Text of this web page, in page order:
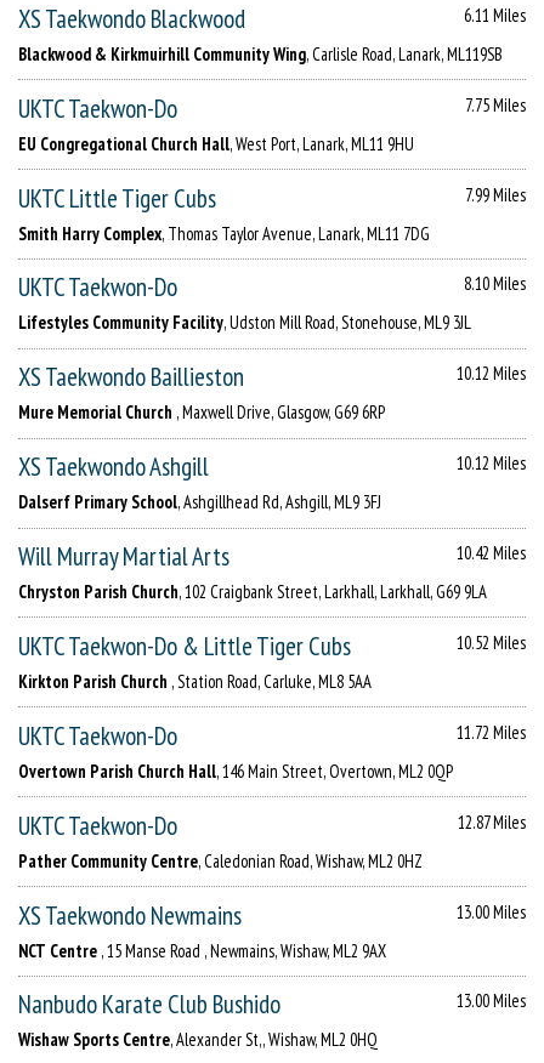
XS Taekwondo Blackwood
6.11 Miles
Blackwood & Kirkmuirhill Community Wing, Carlisle Road, Lanark, ML119SB
UKTC Taekwon-Do
7.75 Miles
EU Congregational Church Hall, West Port, Lanark, ML11 9HU
UKTC Little Tiger Cubs
7.99 Miles
Smith Harry Complex, Thomas Taylor Avenue, Lanark, ML11 7DG
UKTC Taekwon-Do
8.10 Miles
Lifestyles Community Facility, Udston Mill Road, Stonehouse, ML9 3JL
XS Taekwondo Baillieston
10.12 Miles
Mure Memorial Church , Maxwell Drive, Glasgow, G69 6RP
XS Taekwondo Ashgill
10.12 Miles
Dalserf Primary School, Ashgillhead Rd, Ashgill, ML9 3FJ
Will Murray Martial Arts
10.42 Miles
Chryston Parish Church, 102 Craigbank Street, Larkhall, Larkhall, G69 9LA
UKTC Taekwon-Do & Little Tiger Cubs
10.52 Miles
Kirkton Parish Church , Station Road, Carluke, ML8 5AA
UKTC Taekwon-Do
11.72 Miles
Overtown Parish Church Hall, 146 Main Street, Overtown, ML2 0QP
UKTC Taekwon-Do
12.87 Miles
Pather Community Centre, Caledonian Road, Wishaw, ML2 0HZ
XS Taekwondo Newmains
13.00 Miles
NCT Centre , 15 Manse Road , Newmains, Wishaw, ML2 9AX
Nanbudo Karate Club Bushido
13.00 Miles
Wishaw Sports Centre, Alexander St,, Wishaw, ML2 0HQ